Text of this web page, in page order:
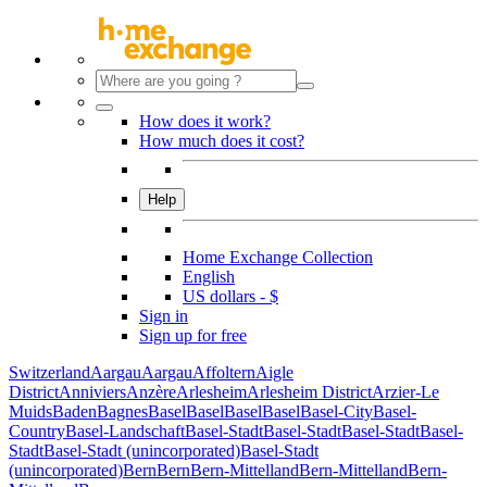
How does it work?
How much does it cost?
Help
Home Exchange Collection
English
US dollars - $
Sign in
Sign up for free
SwitzerlandAargauAargauAffolternAigle
DistrictAnniviersAnzèreArlesheimArlesheim DistrictArzier-Le
MuidsBadenBagnesBaselBaselBaselBaselBasel-CityBasel-
CountryBasel-LandschaftBasel-StadtBasel-StadtBasel-StadtBasel-
StadtBasel-Stadt (unincorporated)Basel-Stadt
(unincorporated)BernBernBern-MittellandBern-MittellandBern-